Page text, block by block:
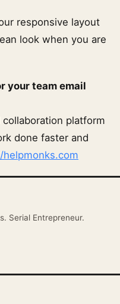
responsive layout
look when you are
your team email
platform
done faster and
Serial Entrepreneur.